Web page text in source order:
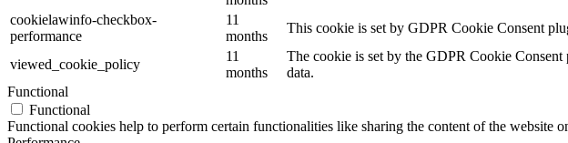
cookielawinfo-checkbox-
performance
11
months
This cookie is set by GDPR Cookie Consent
viewed_cookie_policy
11
months
The cookie is set by the GDPR Cookie Consent
data.
Functional
Functional
Functional cookies help to perform certain functionalities like sharing the content of the website